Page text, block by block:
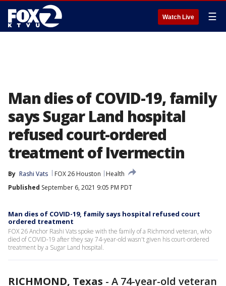
Watch Live ☰
Man dies of COVID-19, family
says Sugar Land hospital
refused court-ordered
treatment of Ivermectin
By Rashi Vats FOX 26 Houston
Health
Published September 6, 2021 9:05 PM PDT
Man dies of COVID-19, family says hospital refused court
ordered treatment
FOX 26 Anchor Rashi Vats spoke with the family of a Richmond veteran, who
died of COVID-19 after they say 74-year-old wasn't given his court-ordered
treatment by a Sugar Land hospital.
RICHMOND, Texas - A 74-year-old veteran